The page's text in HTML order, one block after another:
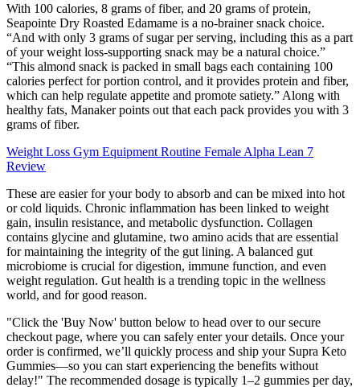
With 100 calories, 8 grams of fiber, and 20 grams of protein,
Seapointe Dry Roasted Edamame is a no-brainer snack choice.
“And with only 3 grams of sugar per serving, including this as a part
of your weight loss-supporting snack may be a natural choice.”
“This almond snack is packed in small bags each containing 100
calories perfect for portion control, and it provides protein and fiber,
which can help regulate appetite and promote satiety.” Along with
healthy fats, Manaker points out that each pack provides you with 3
grams of fiber.
Weight Loss Gym Equipment Routine Female Alpha Lean 7
Review
These are easier for your body to absorb and can be mixed into hot
or cold liquids. Chronic inflammation has been linked to weight
gain, insulin resistance, and metabolic dysfunction. Collagen
contains glycine and glutamine, two amino acids that are essential
for maintaining the integrity of the gut lining. A balanced gut
microbiome is crucial for digestion, immune function, and even
weight regulation. Gut health is a trending topic in the wellness
world, and for good reason.
"Click the 'Buy Now' button below to head over to our secure
checkout page, where you can safely enter your details. Once your
order is confirmed, we’ll quickly process and ship your Supra Keto
Gummies—so you can start experiencing the benefits without
delay!" The recommended dosage is typically 1–2 gummies per day,